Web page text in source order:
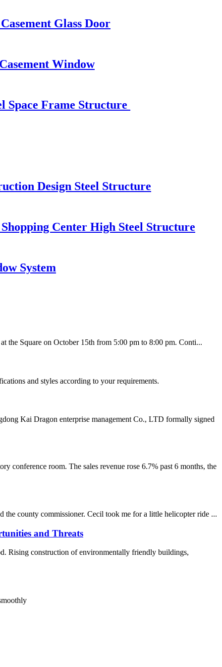
Glass Door
Window
Space Frame Structure
Design Steel Structure
Center High Steel Structure
System
the Square on October 15th from 5:00 pm to 8:00 pm. Conti...
and styles according to your requirements.
Kai Dragon enterprise management Co., LTD formally signed
room. The sales revenue rose 6.7% past 6 months, the
county commissioner. Cecil took me for a little helicopter ride ...
and Threats
Rising construction of environmentally friendly buildings,